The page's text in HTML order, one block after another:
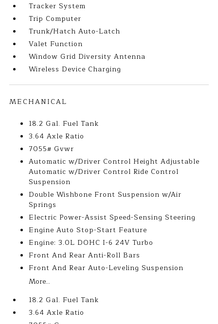
Tracker System
Trip Computer
Trunk/Hatch Auto-Latch
Valet Function
Window Grid Diversity Antenna
Wireless Device Charging
MECHANICAL
18.2 Gal. Fuel Tank
3.64 Axle Ratio
7055# Gvwr
Automatic w/Driver Control Height Adjustable
Automatic w/Driver Control Ride Control
Suspension
Double Wishbone Front Suspension w/Air
Springs
Electric Power-Assist Speed-Sensing Steering
Engine Auto Stop-Start Feature
Engine: 3.0L DOHC I-6 24V Turbo
Front And Rear Anti-Roll Bars
Front And Rear Auto-Leveling Suspension
More...
18.2 Gal. Fuel Tank
3.64 Axle Ratio